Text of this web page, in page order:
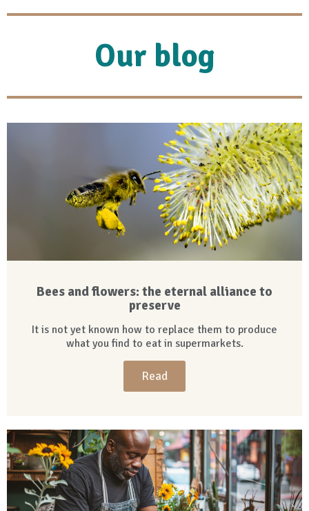
Our blog
Bees and flowers: the eternal alliance to
preserve
It is not yet known how to replace them to produce
what you find to eat in supermarkets.
Read